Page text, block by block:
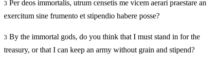
3 Per deos immortalis, utrum censetis me vicem aerari praestare an
exercitum sine frumento et stipendio habere posse?
3 By the immortal gods, do you think that I must stand in for the
treasury, or that I can keep an army without grain and stipend?